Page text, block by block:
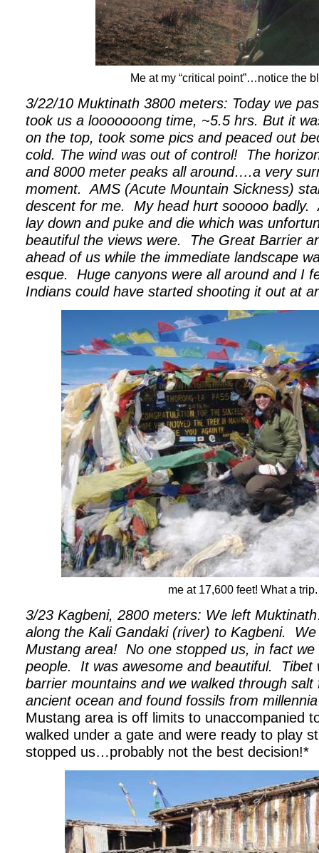
Me at my “critical point”…notice the
3/22/10 Muktinath 3800 meters: Today we
took us a looooooong time, ~5.5 hrs. But it
on the top, took some pics and peaced out
cold. The wind was out of control!
The
and 8000 meter peaks all around….a very
moment.
AMS (Acute Mountain Sickness)
descent for me.
My head hurt sooooo badly.
lay down and puke and die which was
beautiful the views were.
The Great Barrier
ahead of us while the immediate landscape
esque.
Huge canyons were all around and I
Indians could have started shooting it out at
me at 17,600 feet! What a trip.
3/23 Kagbeni, 2800 meters: We left
along the Kali Gandaki (river) to Kagbeni.
Mustang area! No one stopped us, in fact we
people.
It was awesome and beautiful.
Tibet
barrier mountains and we walked through
ancient ocean and found fossils from
Mustang area is off limits to unaccompanied
walked under a gate and were ready to play
stopped us…probably not the best decision!*